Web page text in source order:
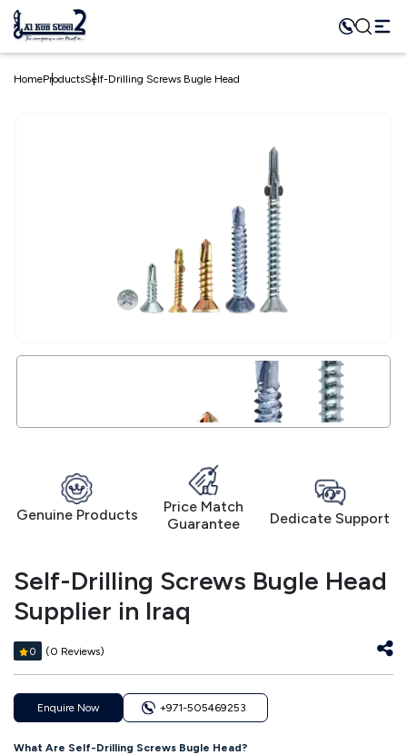
HomeProductsSelf-Drilling Screws Bugle Head
Genuine Products
Price Match
Guarantee
Dedicate Support
Self-Drilling Screws Bugle Head
Supplier in Iraq
0 (0 Reviews)
Enquire Now +971-505469253
What Are Self-Drilling Screws Bugle Head?